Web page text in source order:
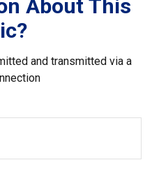
About This
and transmitted via a